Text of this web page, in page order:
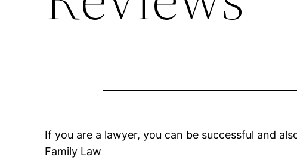
If you are a lawyer, you can be successful and
Family Law